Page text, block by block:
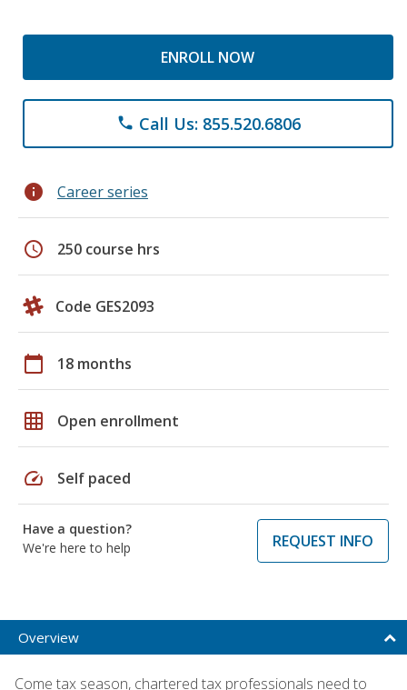
ENROLL NOW
phone Call Us: 855.520.6806
info Career series
schedule 250 course hrs
Code GES2093
calendar_today 18 months
grid_on Open enrollment
speed Self paced
Have a question?
We're here to help
REQUEST INFO
Overview
Come tax season, chartered tax professionals need to